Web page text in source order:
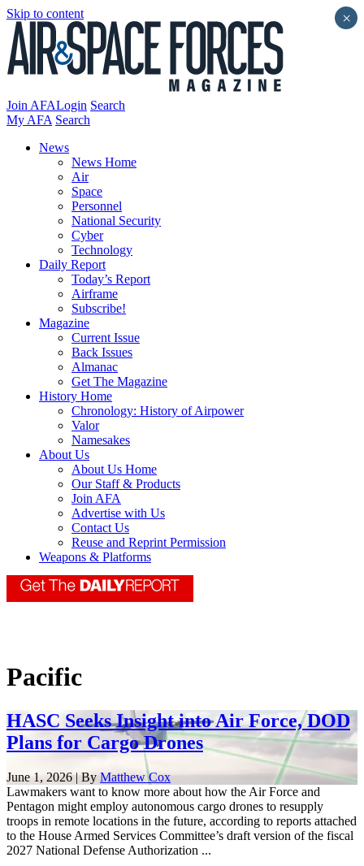
Skip to content
Join AFALogin Search
My AFA Search
News
News Home
Air
Space
Personnel
National Security
Cyber
Technology
Daily Report
Today’s Report
Airframe
Subscribe!
Magazine
Current Issue
Back Issues
Almanac
Get The Magazine
History Home
Chronology: History of Airpower
Valor
Namesakes
About Us
About Us Home
Our Staff & Products
Join AFA
Advertise with Us
Contact Us
Reuse and Reprint Permission
Weapons & Platforms
Pacific
HASC Seeks Insight into Air Force, DOD
Plans for Cargo Drones
June 1, 2026 | By Matthew Cox
Lawmakers want to know more about how the Air Force and
Pentagon might employ autonomous cargo drones to resupply
troops in remote locations in the future, according to reports attached
to the House Armed Services Committee’s draft version of the fiscal
2027 National Defense Authorization ...
×